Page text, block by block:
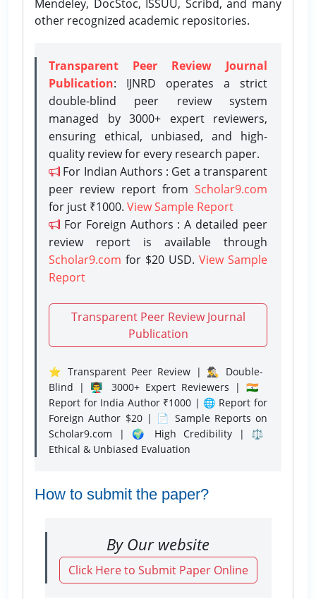
Mendeley, DocStoc, ISSUU, Scribd, and many
other recognized academic repositories.
Transparent Peer Review Journal
Publication: IJNRD operates a strict
double-blind peer review system
managed by 3000+ expert reviewers,
ensuring ethical, unbiased, and high-
quality review for every research paper.
For Indian Authors : Get a transparent
peer review report from Scholar9.com
for just ₹1000. View Sample Report
For Foreign Authors : A detailed peer
review report is available through
Scholar9.com for $20 USD. View Sample
Report
Transparent Peer Review Journal
Publication
⭐ Transparent Peer Review | 🕵️‍♂️ Double-
Blind | 👨‍🏫 3000+ Expert Reviewers | 🇮🇳
Report for India Author ₹1000 | 🌐 Report for
Foreign Author $20 | 📄 Sample Reports on
Scholar9.com | 🌍 High Credibility | ⚖️
Ethical & Unbiased Evaluation
How to submit the paper?
By Our website
Click Here to Submit Paper Online